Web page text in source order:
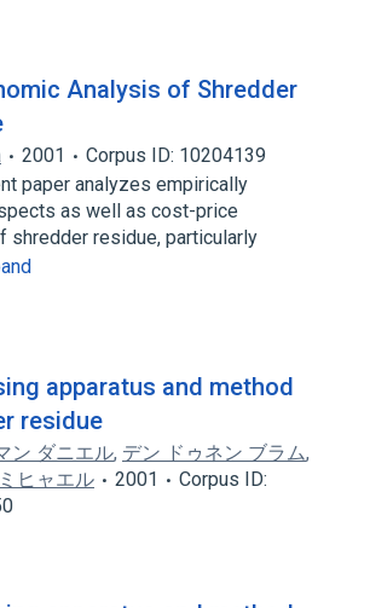
Analysis of Shredder
2001
Corpus ID: 10204139
paper analyzes empirically
as well as cost-price
shredder residue, particularly
apparatus and method
residue
ン ダニエル, デン ドゥネン ブラム,
ヒャエル
2001
Corpus ID: